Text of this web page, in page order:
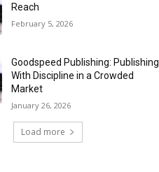
Reach
February 5, 2026
Goodspeed Publishing: Publishing
With Discipline in a Crowded
Market
January 26, 2026
Load more